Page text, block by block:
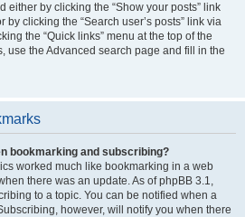
either by clicking the “Show your posts” link
clicking the “Search user’s posts” link via
the “Quick links” menu at the top of the
use the Advanced search page and fill in the
bookmarking and subscribing?
worked much like bookmarking in a web
there was an update. As of phpBB 3.1,
to a topic. You can be notified when a
however, will notify you when there